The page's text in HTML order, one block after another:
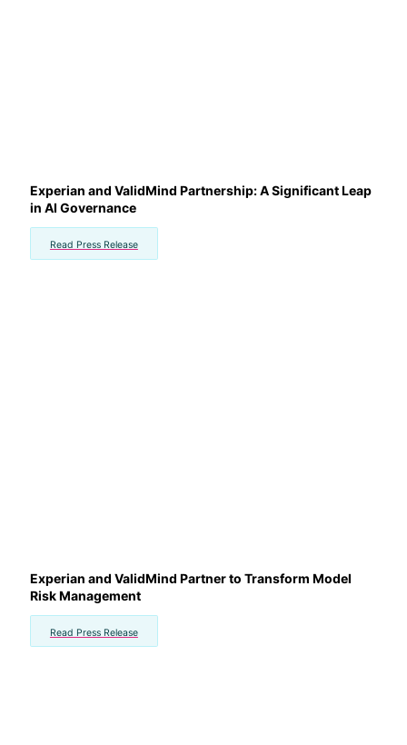
Experian and ValidMind Partnership: A Significant Leap
in AI Governance
Read Press Release
Experian and ValidMind Partner to Transform Model
Risk Management
Read Press Release